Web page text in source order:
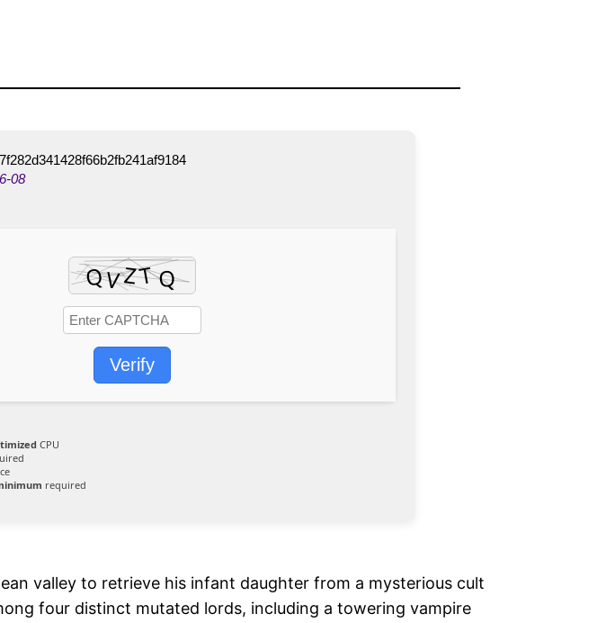
08
Verify
CPU
required
valley to retrieve his infant daughter from a mysterious cult
four distinct mutated lords, including a towering vampire